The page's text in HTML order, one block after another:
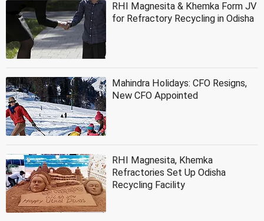
RHI Magnesita & Khemka Form JV
for Refractory Recycling in Odisha
Mahindra Holidays: CFO Resigns,
New CFO Appointed
RHI Magnesita, Khemka
Refractories Set Up Odisha
Recycling Facility